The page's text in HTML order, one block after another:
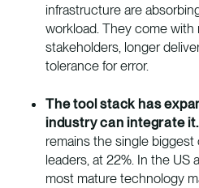
infrastructure are
workload. They come with
stakeholders, longer
tolerance for error.
The tool stack has
industry can integrate it.
remains the single
leaders, at 22%. In the
most mature technology